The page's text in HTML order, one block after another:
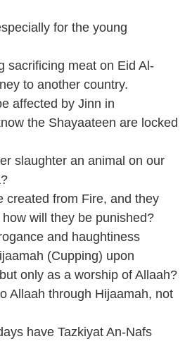
for the young
sacrificing meat on Eid Al-
to another country.
affected by Jinn in
the Shayaateen are locked
slaughter an animal on our
created from Fire, and they
will they be punished?
and haughtiness
(Cupping) upon
only as a worship of Allaah?
Allaah through Hijaamah, not
have Tazkiyat An-Nafs